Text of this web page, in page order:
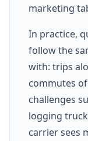
marketing
In practice,
follow the
with: trips
commutes
challenges
logging
carrier sees